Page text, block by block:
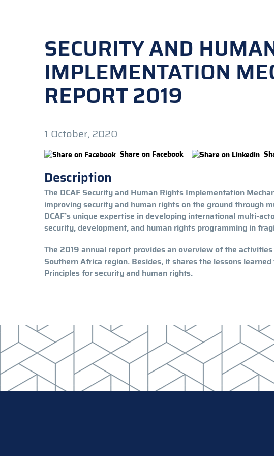
SECURITY AND
IMPLEMENTATION
REPORT 2019
1 October, 2020
Share on Facebook
Description
The DCAF Security and Human Rights Implementation
improving security and human rights on the ground through
DCAF’s unique expertise in developing international multi-
security, development, and human rights programming in
The 2019 annual report provides an overview of the activities
Southern Africa region. Besides, it shares the lessons
Principles for security and human rights.